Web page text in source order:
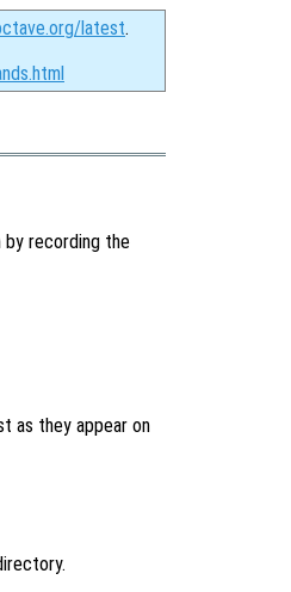
latest.
by recording the
as they appear on